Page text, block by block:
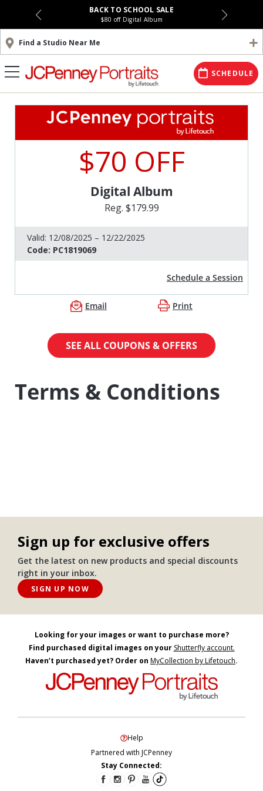
BACK TO SCHOOL SALE
$80 off Digital Album
Find a Studio Near Me
SCHEDULE
$70 OFF
Digital Album
Reg. $179.99
Valid: 12/08/2025 – 12/22/2025
Code: PC1819069
Schedule a Session
Email Print
SEE ALL COUPONS & OFFERS
Terms & Conditions
Sign up for exclusive offers
Get the latest on new products and special discounts
right in your inbox.
SIGN UP NOW
Looking for your images or want to purchase more?
Find purchased digital images on your Shutterfly account.
Haven’t purchased yet? Order on MyCollection by Lifetouch.
Help
Partnered with JCPenney
Stay Connected: